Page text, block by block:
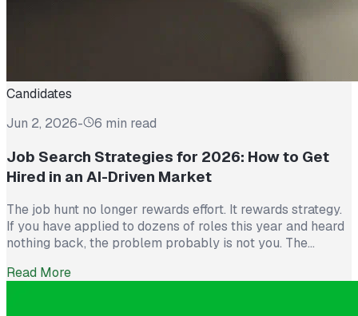
Candidates
Jun 2, 2026- 6 min read
Job Search Strategies for 2026: How to Get
Hired in an AI-Driven Market
The job hunt no longer rewards effort. It rewards strategy.
If you have applied to dozens of roles this year and heard
nothing back, the problem probably is not you. The
300 applications for a single opening, roughly triple what
Read More